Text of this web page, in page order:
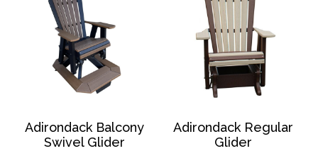
Adirondack Balcony
Swivel Glider
Adirondack Regular
Glider